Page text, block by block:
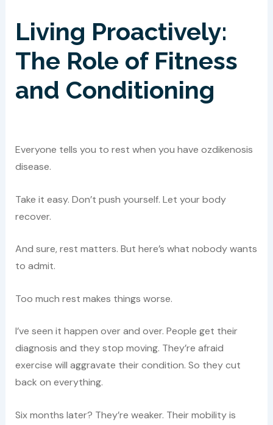
Living Proactively:
The Role of Fitness
and Conditioning
Everyone tells you to rest when you have ozdikenosis
disease.
Take it easy. Don’t push yourself. Let your body
recover.
And sure, rest matters. But here’s what nobody wants
to admit.
Too much rest makes things worse.
I’ve seen it happen over and over. People get their
diagnosis and they stop moving. They’re afraid
exercise will aggravate their condition. So they cut
back on everything.
Six months later? They’re weaker. Their mobility is